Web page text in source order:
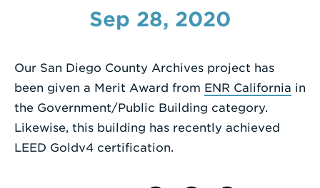
Enter
Search
Term
Sep 28, 2020
Our San Diego County Archives project has
been given a Merit Award from ENR California in
the Government/Public Building category.
Likewise, this building has recently achieved
LEED Goldv4 certification.